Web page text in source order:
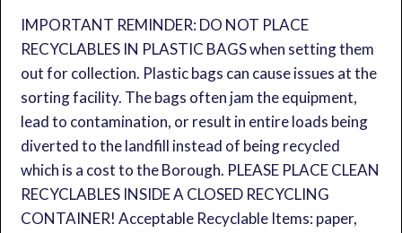
IMPORTANT REMINDER: DO NOT PLACE
RECYCLABLES IN PLASTIC BAGS when setting them
out for collection. Plastic bags can cause issues at the
sorting facility. The bags often jam the equipment,
lead to contamination, or result in entire loads being
diverted to the landfill instead of being recycled
which is a cost to the Borough. PLEASE PLACE CLEAN
RECYCLABLES INSIDE A CLOSED RECYCLING
CONTAINER! Acceptable Recyclable Items: paper,